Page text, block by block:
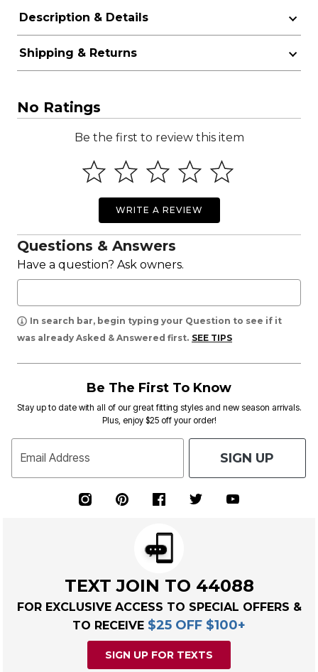
Description & Details
Shipping & Returns
No Ratings
Be the first to review this item
WRITE A REVIEW
Questions & Answers
Have a question? Ask owners.
In search bar, begin typing your Question to see if it
was already Asked & Answered first. SEE TIPS
Be The First To Know
Stay up to date with all of our great fitting styles and new season arrivals.
Plus, enjoy $25 off your order!
Email Address SIGN UP
TEXT JOIN TO 44088
FOR EXCLUSIVE ACCESS TO SPECIAL OFFERS &
TO RECEIVE $25 OFF $100+
SIGN UP FOR TEXTS